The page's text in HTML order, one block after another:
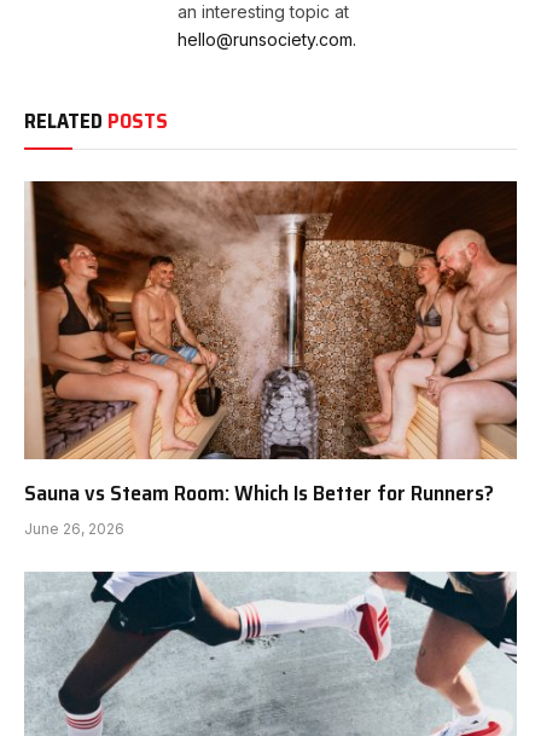
an interesting topic at
hello@runsociety.com.
RELATED POSTS
Sauna vs Steam Room: Which Is Better for Runners?
June 26, 2026